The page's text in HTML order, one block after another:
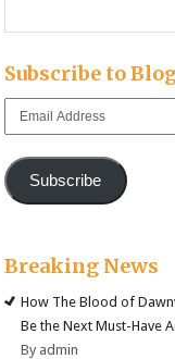
Subscribe to
Email
Subscribe
Breaking News
How The Blood of
Be the Next Must-Have
By admin